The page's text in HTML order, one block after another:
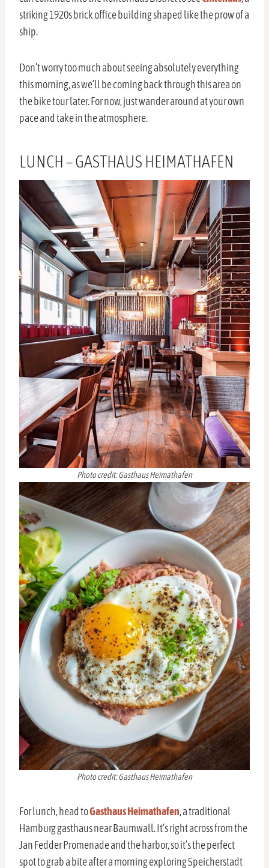
striking 1920s brick office building shaped like the prow of a
ship.
Don’t worry too much about seeing absolutely everything
this morning, as we’ll be coming back through this area on
the bike tour later. For now, just wander around at your own
pace and take in the atmosphere.
LUNCH – GASTHAUS HEIMATHAFEN
Photo credit: Gasthaus Heimathafen
Photo credit: Gasthaus Heimathafen
For lunch, head toGasthaus Heimathafen, a traditional
Hamburg gasthaus near Baumwall. It’s right across from the
Jan Fedder Promenade and the harbor, so it’s the perfect
spot to grab a bite after a morning exploring Speicherstadt